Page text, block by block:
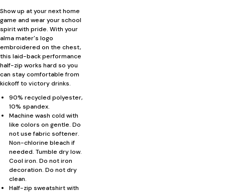
Show up at your next home
game and wear your school
spirit with pride. With your
alma mater's logo
embroidered on the chest,
this laid-back performance
half-zip works hard so you
can stay comfortable from
kickoff to victory drinks.
90% recycled polyester,
10% spandex.
Machine wash cold with
like colors on gentle. Do
not use fabric softener.
Non-chlorine bleach if
needed. Tumble dry low.
Cool iron. Do not iron
decoration. Do not dry
clean.
Half-zip sweatshirt with